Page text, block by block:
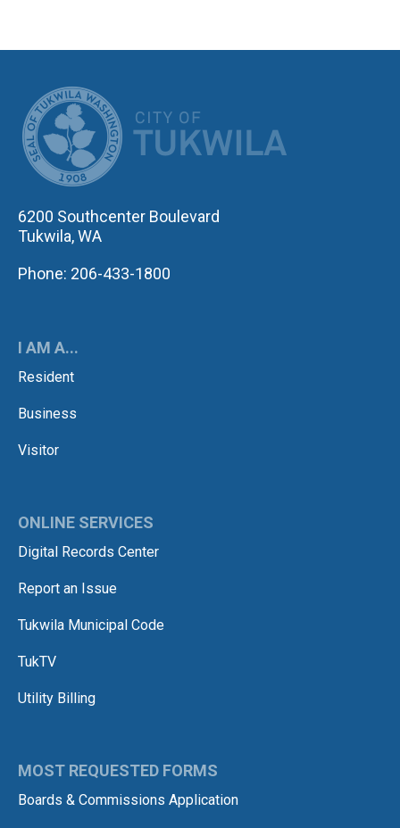
6200 Southcenter Boulevard
Tukwila, WA
Phone: 206-433-1800
I AM A...
Resident
Business
Visitor
ONLINE SERVICES
Digital Records Center
Report an Issue
Tukwila Municipal Code
TukTV
Utility Billing
MOST REQUESTED FORMS
Boards & Commissions Application